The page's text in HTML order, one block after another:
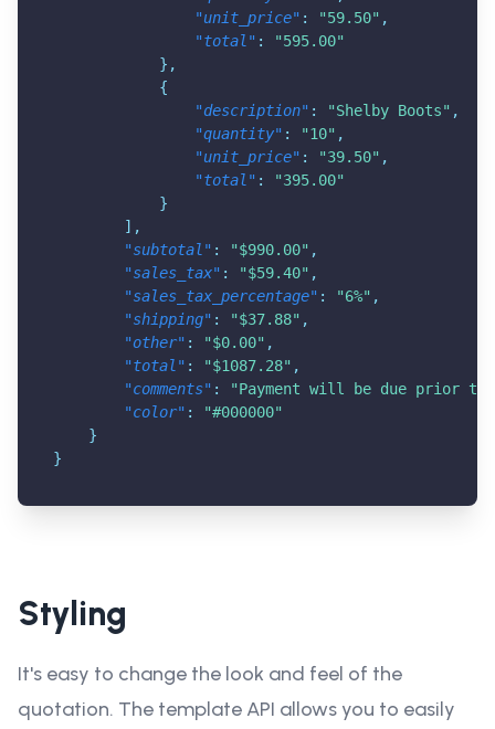
"unit_price" : "59.50" ,
"total" :
"595.00"
} ,
{
"description" : "Shelby Boots" ,
"quantity" : "10" ,
"unit_price" : "39.50" ,
"total" :
"395.00"
}
] ,
"subtotal" : "$990.00" ,
"sales_tax" : "$59.40" ,
"sales_tax_percentage" : "6%" ,
"shipping" : "$37.88" ,
"other" : "$0.00" ,
"total" : "$1087.28" ,
"comments" :
"Payment will be due prior
"color" :
"#000000"
}
}
Styling
It's easy to change the look and feel of the
quotation. The template API allows you to easily